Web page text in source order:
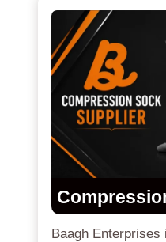
Baagh